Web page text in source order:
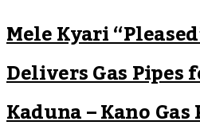
Mele Kyari
Delivers Gas Pipes
Kaduna – Kano